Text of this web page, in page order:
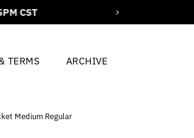
CST
TERMS ARCHIVE
Medium Regular